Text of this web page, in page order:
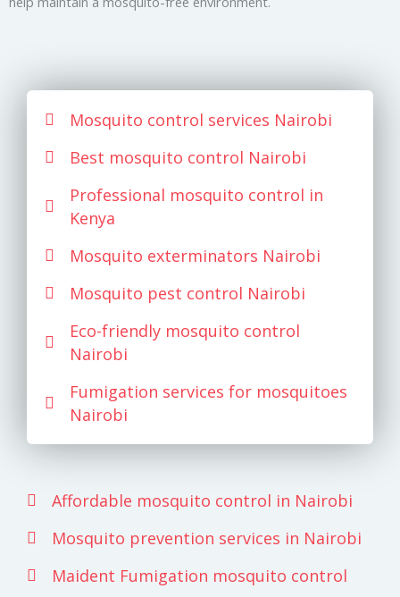
Mosquito control services Nairobi
Best mosquito control Nairobi
Professional mosquito control in
Kenya
Mosquito exterminators Nairobi
Mosquito pest control Nairobi
Eco-friendly mosquito control
Nairobi
Fumigation services for mosquitoes
Nairobi
Affordable mosquito control in Nairobi
Mosquito prevention services in Nairobi
Maident Fumigation mosquito control